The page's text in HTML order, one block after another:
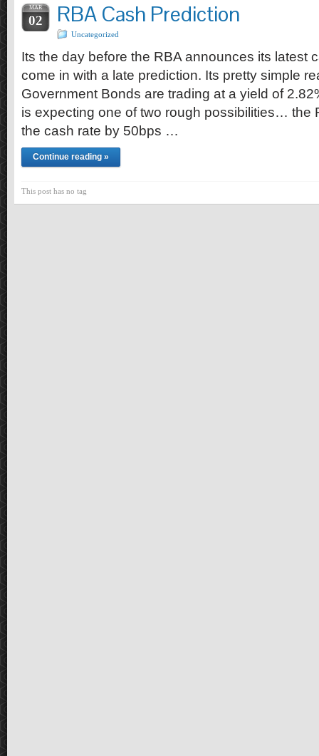
MAR
02 RBA Cash Prediction
Uncategorized
Its the day before the RBA announces its latest
come in with a late prediction. Its pretty simple
Government Bonds are trading at a yield of
is expecting one of two rough possibilities… the
the cash rate by 50bps …
Continue reading »
This post has no tag